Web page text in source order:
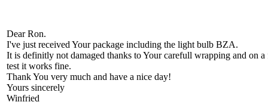
Dear Ron.
I've just received Your package including the light bulb BZA.
It is definitly not damaged thanks to Your carefull wrapping and on a
test it works fine.
Thank You very much and have a nice day!
Yours sincerely
Winfried